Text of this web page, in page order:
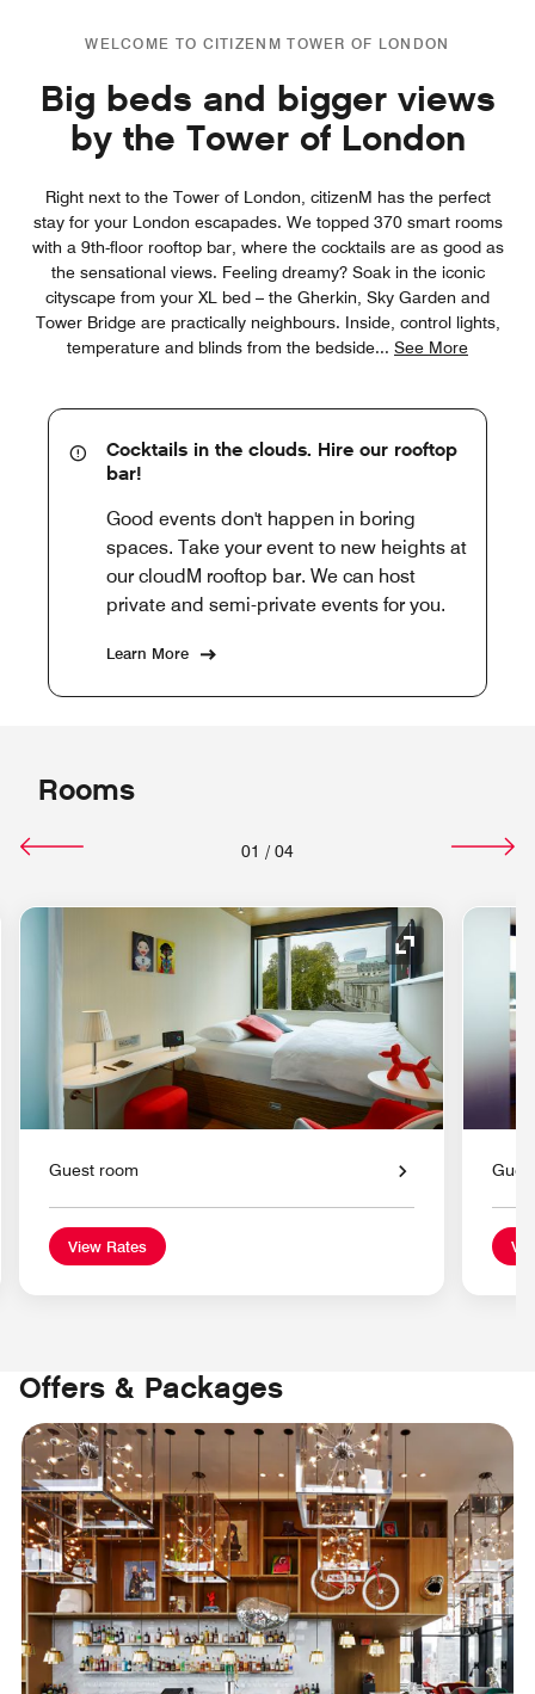
WELCOME TO CITIZENM TOWER OF LONDON
Big beds and bigger views
by the Tower of London
Right next to the Tower of London, citizenM has the perfect
stay for your London escapades. We topped 370 smart rooms
with a 9th-floor rooftop bar, where the cocktails are as good as
the sensational views. Feeling dreamy? Soak in the iconic
cityscape from your XL bed – the Gherkin, Sky Garden and
Tower Bridge are practically neighbours. Inside, control lights,
temperature and blinds from the bedside... See More
Cocktails in the clouds. Hire our rooftop
bar!
Good events don't happen in boring
spaces. Take your event to new heights at
our cloudM rooftop bar. We can host
private and semi-private events for you.
Learn More
Rooms
01 / 04
Expand Icon
Guest room
View Rates
Offers & Packages